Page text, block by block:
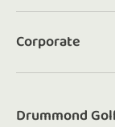
Corporate
Drummond